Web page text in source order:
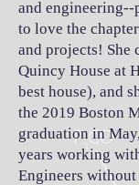
and engineering--
to love the
and projects!
Quincy House at
best house), and
the 2019 Boston
graduation in
years working
Engineers